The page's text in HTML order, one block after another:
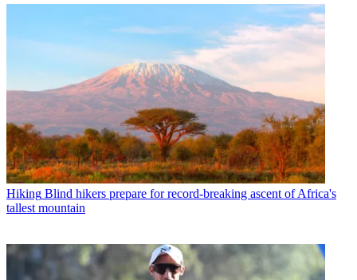
Hiking Blind hikers prepare for record-breaking ascent of Africa's
tallest mountain